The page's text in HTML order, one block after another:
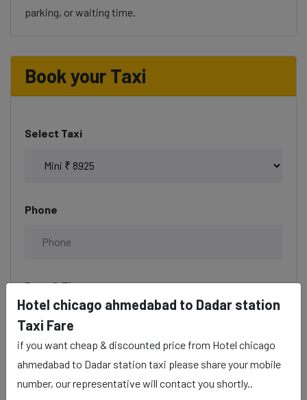
parking, or waiting time.
Book your Taxi
Select Taxi
Phone
Date & Time
Description
Hotel chicago ahmedabad to Dadar station
Taxi Fare
if you want cheap & discounted price from Hotel chicago
ahmedabad to Dadar station taxi please share your mobile
number, our representative will contact you shortly..